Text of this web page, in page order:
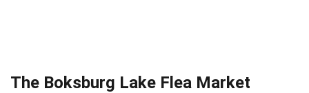
The Boksburg Lake Flea Market